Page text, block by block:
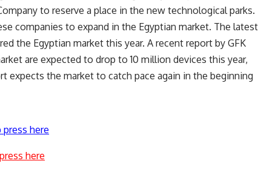
to reserve a place in the new technological parks.
companies to expand in the Egyptian market. The latest
the Egyptian market this year. A recent report by GFK
are expected to drop to 10 million devices this year,
expects the market to catch pace again in the beginning
here
here